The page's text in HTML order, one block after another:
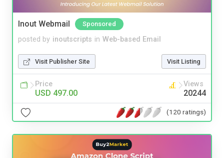
Inout Webmail Sponsored
posted by inoutscripts in Web-based Email
Visit Publisher Site Visit Listing
Price
USD 497.00
Views
20244
(120 ratings)